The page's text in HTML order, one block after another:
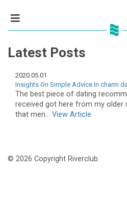
Latest Posts
2020.05.01
Insights On Simple Advice In charm
The best piece of dating
received got here from my older
that men... View Article
© 2026 Copyright Riverclub.